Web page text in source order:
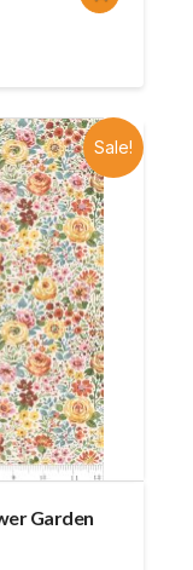
Sale!
Garden